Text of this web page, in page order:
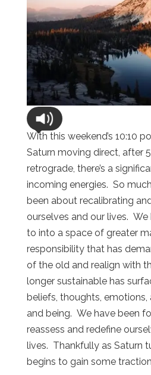
With this weekend’s 10:10
Saturn moving direct, after
retrograde, there’s a
incoming energies. So
been about recalibrating
ourselves and our lives.
to into a space of greater
responsibility that has
of the old and realign with
longer sustainable has
beliefs, thoughts,
and being. We have been
reassess and redefine
lives. Thankfully as Saturn
begins to gain some